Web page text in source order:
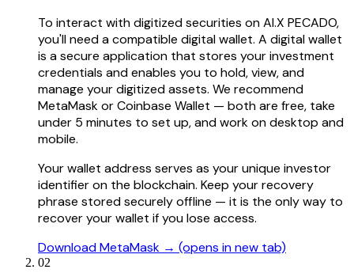
To interact with digitized securities on AI.X PECADO,
you'll need a compatible digital wallet. A digital wallet
is a secure application that stores your investment
credentials and enables you to hold, view, and
manage your digitized assets. We recommend
MetaMask or Coinbase Wallet — both are free, take
under 5 minutes to set up, and work on desktop and
mobile.
Your wallet address serves as your unique investor
identifier on the blockchain. Keep your recovery
phrase stored securely offline — it is the only way to
recover your wallet if you lose access.
Download MetaMask → (opens in new tab)
02